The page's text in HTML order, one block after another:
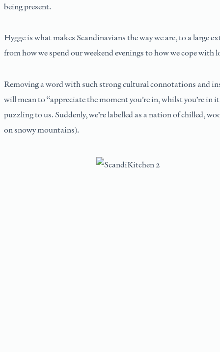
being present.
Hygge is what makes Scandinavians the way we are, to a large
from how we spend our weekend evenings to how we cope
Removing a word with such strong cultural connotations and
will mean to “appreciate the moment you’re in, whilst you’re in
puzzling to us. Suddenly, we’re labelled as a nation of chilled,
on snowy mountains).